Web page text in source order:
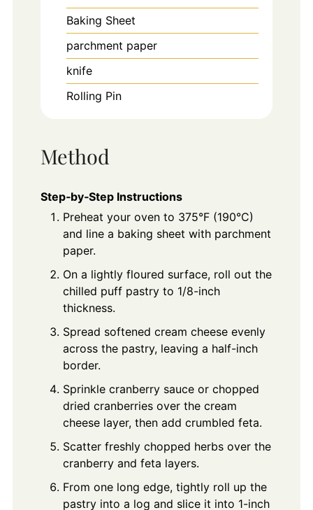
Baking Sheet
parchment paper
knife
Rolling Pin
Method
Step‑by‑Step Instructions
Preheat your oven to 375°F (190°C)
and line a baking sheet with parchment
paper.
On a lightly floured surface, roll out the
chilled puff pastry to 1/8-inch
thickness.
Spread softened cream cheese evenly
across the pastry, leaving a half-inch
border.
Sprinkle cranberry sauce or chopped
dried cranberries over the cream
cheese layer, then add crumbled feta.
Scatter freshly chopped herbs over the
cranberry and feta layers.
From one long edge, tightly roll up the
pastry into a log and slice it into 1-inch